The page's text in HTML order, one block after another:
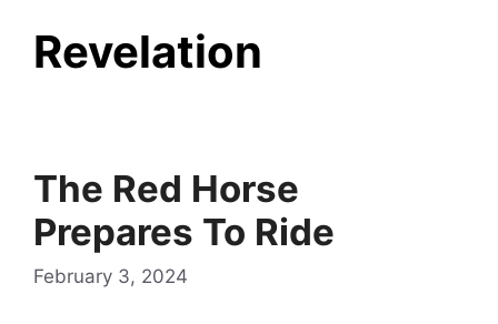
Revelation
The Red Horse
Prepares To Ride
February 3, 2024